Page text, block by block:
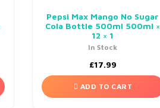
Pepsi Max Mango No Sugar
Cola Bottle 500ml 500ml ×
12 × 1
In Stock
£17.99
ADD TO CART